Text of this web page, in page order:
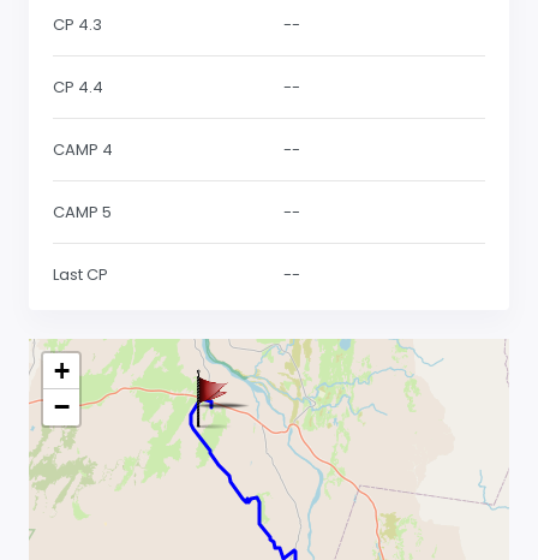
CP 4.3 --
CP 4.4 --
CAMP 4 --
CAMP 5 --
Last CP --
+
−